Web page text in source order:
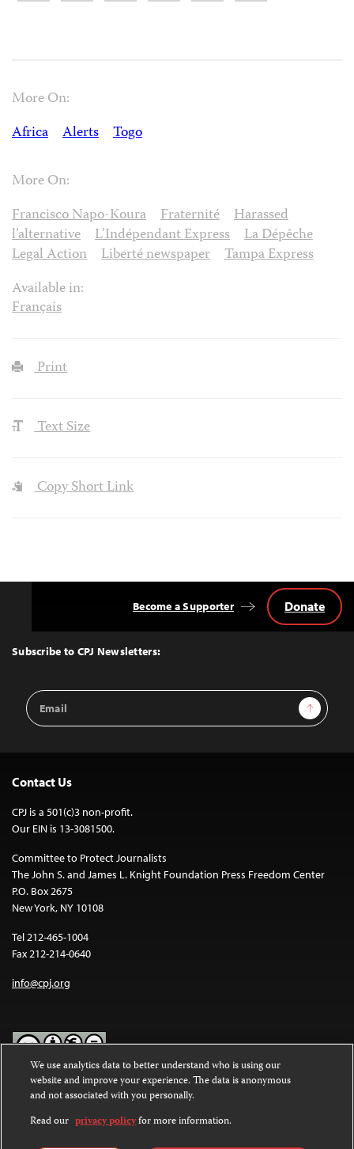
More On:
Africa
Alerts Togo
More On:
Francisco Napo-Koura
Fraternité
Harassed
l’alternative
L’Indépendant Express
La Dépêche
Legal Action
Liberté newspaper
Tampa Express
Available in:
Français
Print
Text Size
Copy Short Link
Top
Subscribe to CPJ Newsletters:
Email
Address
Sign Up
Become a Supporter Donate
Contact Us
CPJ is a 501(c)3 non-profit.
Our EIN is 13-3081500.
Committee to Protect Journalists
The John S. and James L. Knight Foundation Press Freedom Center
P.O. Box 2675
New York, NY 10108
Tel 212-465-1004
Fax 212-214-0640
info@cpj.org
Except where noted, text on this website is licensed under a
Commons Attribution-NonCommercial-NoDerivatives 4.0
International License.
We use analytics data to better understand who is using our
website and improve your experience. The data is anonymous
and not associated with you personally.
Read our privacy policyfor more information.